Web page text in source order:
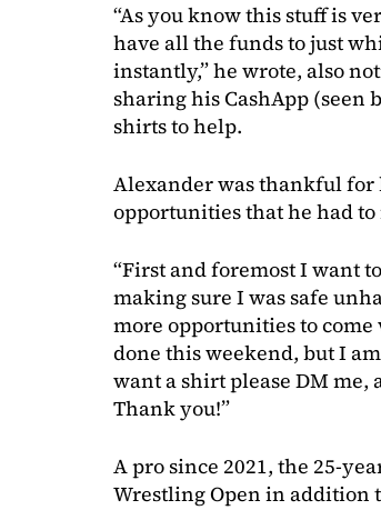
“As you know this stuff is
have all the funds to just
instantly,” he wrote, also
sharing his CashApp (seen
shirts to help.
Alexander was thankful
opportunities that he had to
“First and foremost I want
making sure I was safe
more opportunities to
done this weekend, but I
want a shirt please DM
Thank you!”
A pro since 2021, the 25-
Wrestling Open in addition